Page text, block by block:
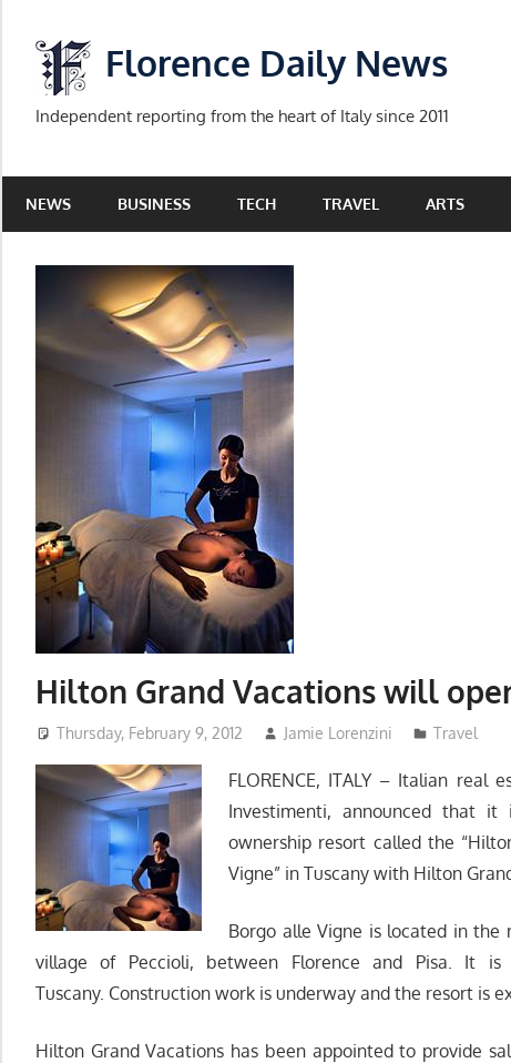
content
Florence Daily News
Independent reporting from the heart of Italy since 2011
NEWS BUSINESS TECH TRAVEL ARTS
Hilton Grand Vacations will
Thursday, February 9, 2012 Jamie Lorenzini Travel
FLORENCE, ITALY – Italian real
Investimenti, announced that it
ownership resort called the
Vigne” in Tuscany with Hilton
Borgo alle Vigne is located in the
village of Peccioli, between Florence and Pisa. It
Tuscany. Construction work is underway and the resort is
Hilton Grand Vacations has been appointed to provide